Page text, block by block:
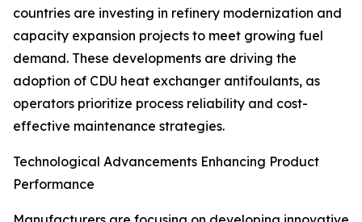
countries are investing in refinery modernization and
capacity expansion projects to meet growing fuel
demand. These developments are driving the
adoption of CDU heat exchanger antifoulants, as
operators prioritize process reliability and cost-
effective maintenance strategies.
Technological Advancements Enhancing Product
Performance